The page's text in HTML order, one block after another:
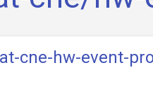
cne-hw-event-